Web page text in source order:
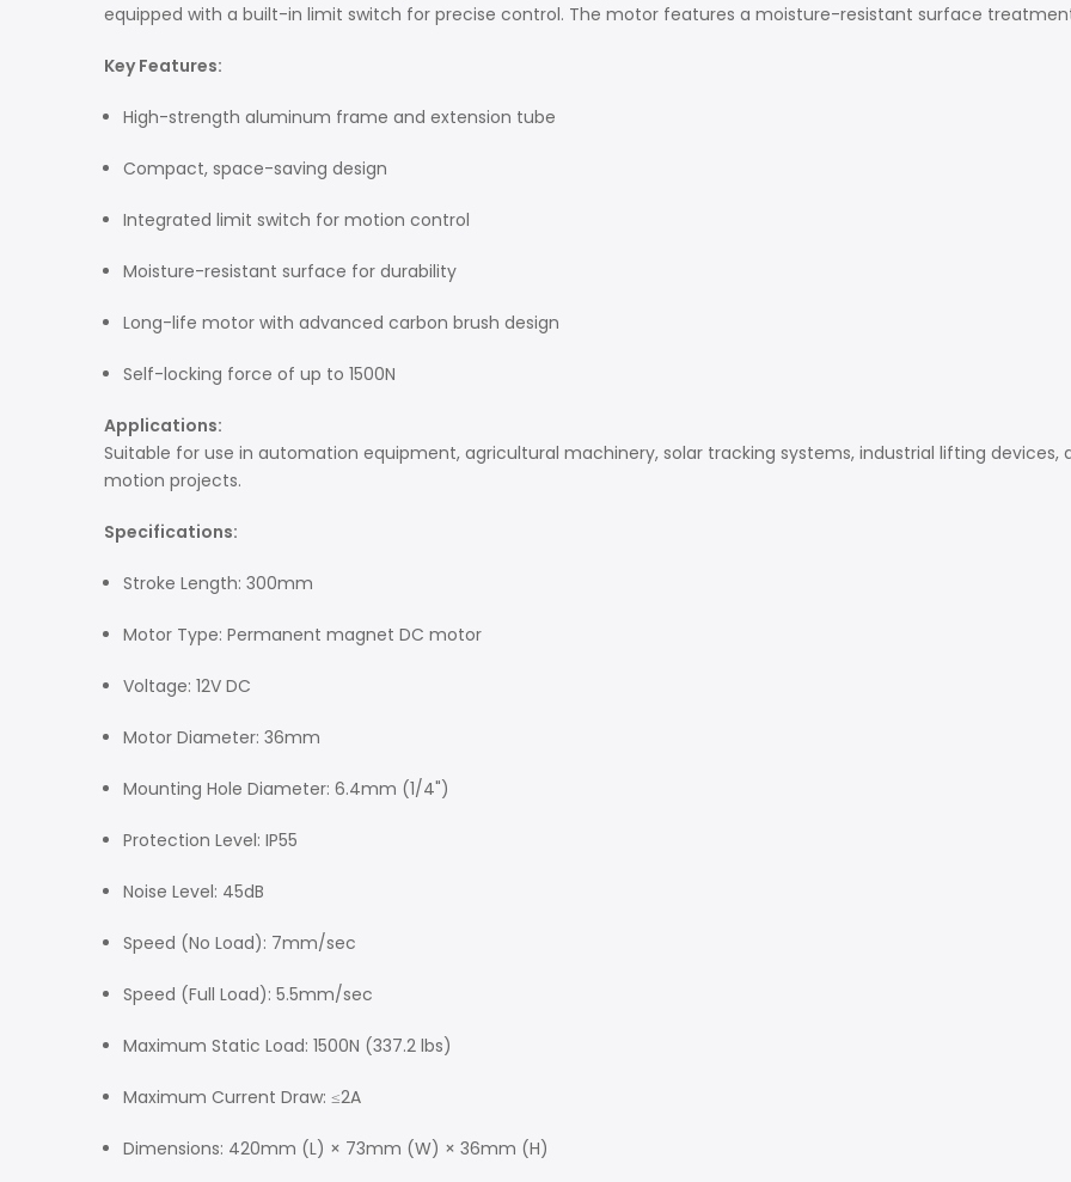
equipped with a built-in limit switch for precise control. The motor features a moisture-resistant surface
Key Features:
High-strength aluminum frame and extension tube
Compact, space-saving design
Integrated limit switch for motion control
Moisture-resistant surface for durability
Long-life motor with advanced carbon brush design
Self-locking force of up to 1500N
Applications:
Suitable for use in automation equipment, agricultural machinery, solar tracking systems, industrial lifting
motion projects.
Specifications:
Stroke Length: 300mm
Motor Type: Permanent magnet DC motor
Voltage: 12V DC
Motor Diameter: 36mm
Mounting Hole Diameter: 6.4mm (1/4")
Protection Level: IP55
Noise Level: 45dB
Speed (No Load): 7mm/sec
Speed (Full Load): 5.5mm/sec
Maximum Static Load: 1500N (337.2 lbs)
Maximum Current Draw: ≤2A
Dimensions: 420mm (L) × 73mm (W) × 36mm (H)